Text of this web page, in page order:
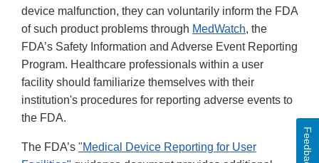
device malfunction, they can voluntarily inform the FDA
of such product problems through MedWatch, the
FDA’s Safety Information and Adverse Event Reporting
Program. Healthcare professionals within a user
facility should familiarize themselves with their
institution's procedures for reporting adverse events to
the FDA.
The FDA’s "Medical Device Reporting for User
Feedback